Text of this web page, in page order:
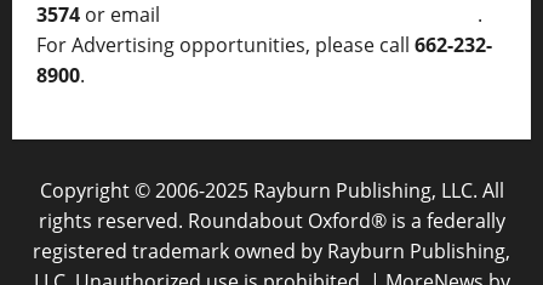
3574 or email
.
For Advertising opportunities, please call 662-232-
8900.
Copyright © 2006-2025 Rayburn Publishing, LLC. All
rights reserved. Roundabout Oxford® is a federally
registered trademark owned by Rayburn Publishing,